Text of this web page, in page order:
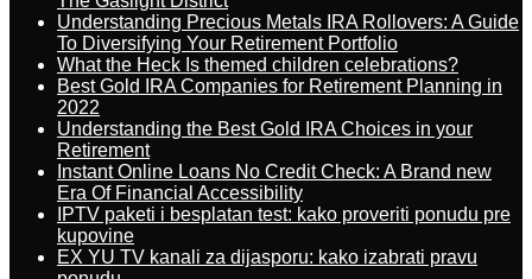
Understanding Precious Metals IRA Rollovers: A Guide
To Diversifying Your Retirement Portfolio
What the Heck Is themed children celebrations?
Best Gold IRA Companies for Retirement Planning in
2022
Understanding the Best Gold IRA Choices in your
Retirement
Instant Online Loans No Credit Check: A Brand new
Era Of Financial Accessibility
IPTV paketi i besplatan test: kako proveriti ponudu pre
kupovine
EX YU TV kanali za dijasporu: kako izabrati pravu